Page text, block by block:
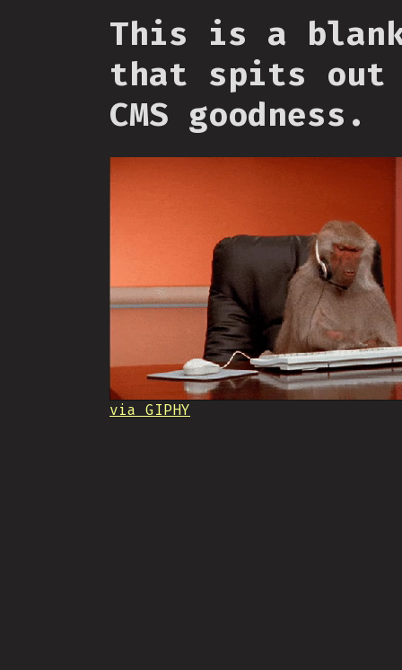
This is a
that spits out
CMS goodness.
via GIPHY